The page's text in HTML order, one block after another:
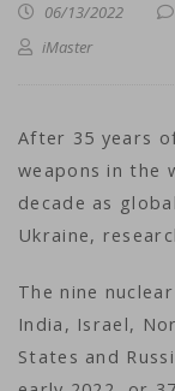
06/13/2022
iMaster
After 35 years
weapons in the
decade as
Ukraine,
The nine
India, Israel,
States and